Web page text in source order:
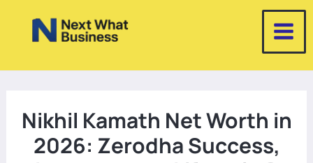
Nikhil Kamath Net Worth in
2026: Zerodha Success,